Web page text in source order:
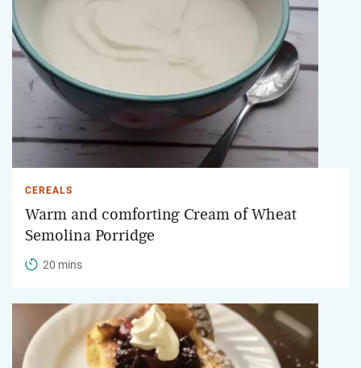
CEREALS
Warm and comforting Cream of Wheat
Semolina Porridge
20 mins